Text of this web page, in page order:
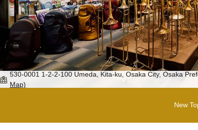
530-0001 1-2-2-100 Umeda, Kita-ku, Osaka City, Osaka
Map)
New